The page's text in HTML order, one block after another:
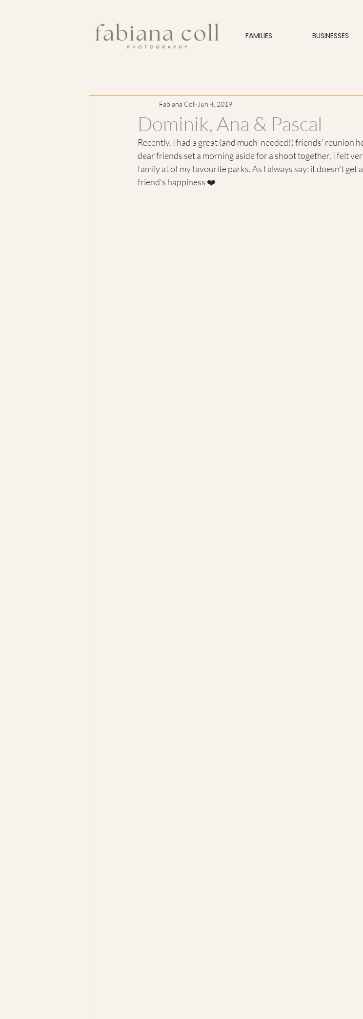
FAMILIES BUSINESSES
Dominik, Ana & Pascal
Fabiana Coll Jun 4, 2019
Recently, I had a great (and much-needed!) friends' reunion
dear friends set a morning aside for a shoot together, I felt
family at of my favourite parks. As I always say: it doesn't
friend's happiness ❤️